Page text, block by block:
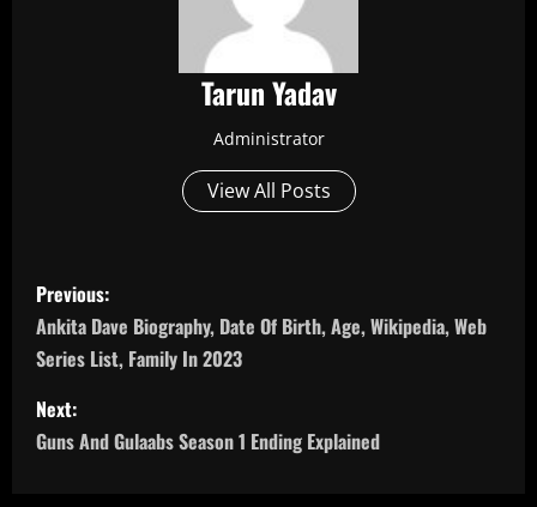
Tarun Yadav
Administrator
View All Posts
P
o
s
t
Previous:
Ankita Dave Biography, Date Of Birth, Age, Wikipedia, Web
Series List, Family In 2023
Next:
Guns And Gulaabs Season 1 Ending Explained